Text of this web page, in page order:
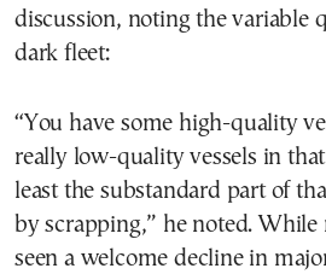
discussion, noting the variable
dark fleet:
“You have some high-quality
really low-quality vessels in that
least the substandard part of
by scrapping,” he noted. While
seen a welcome decline in